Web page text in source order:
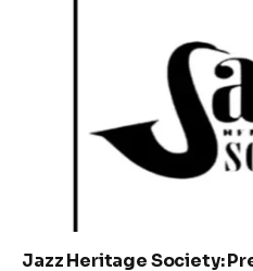
Jazz Heritage Society: